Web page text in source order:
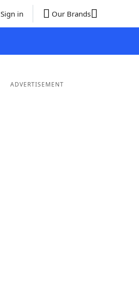
Sign in Our Brands
ADVERTISEMENT